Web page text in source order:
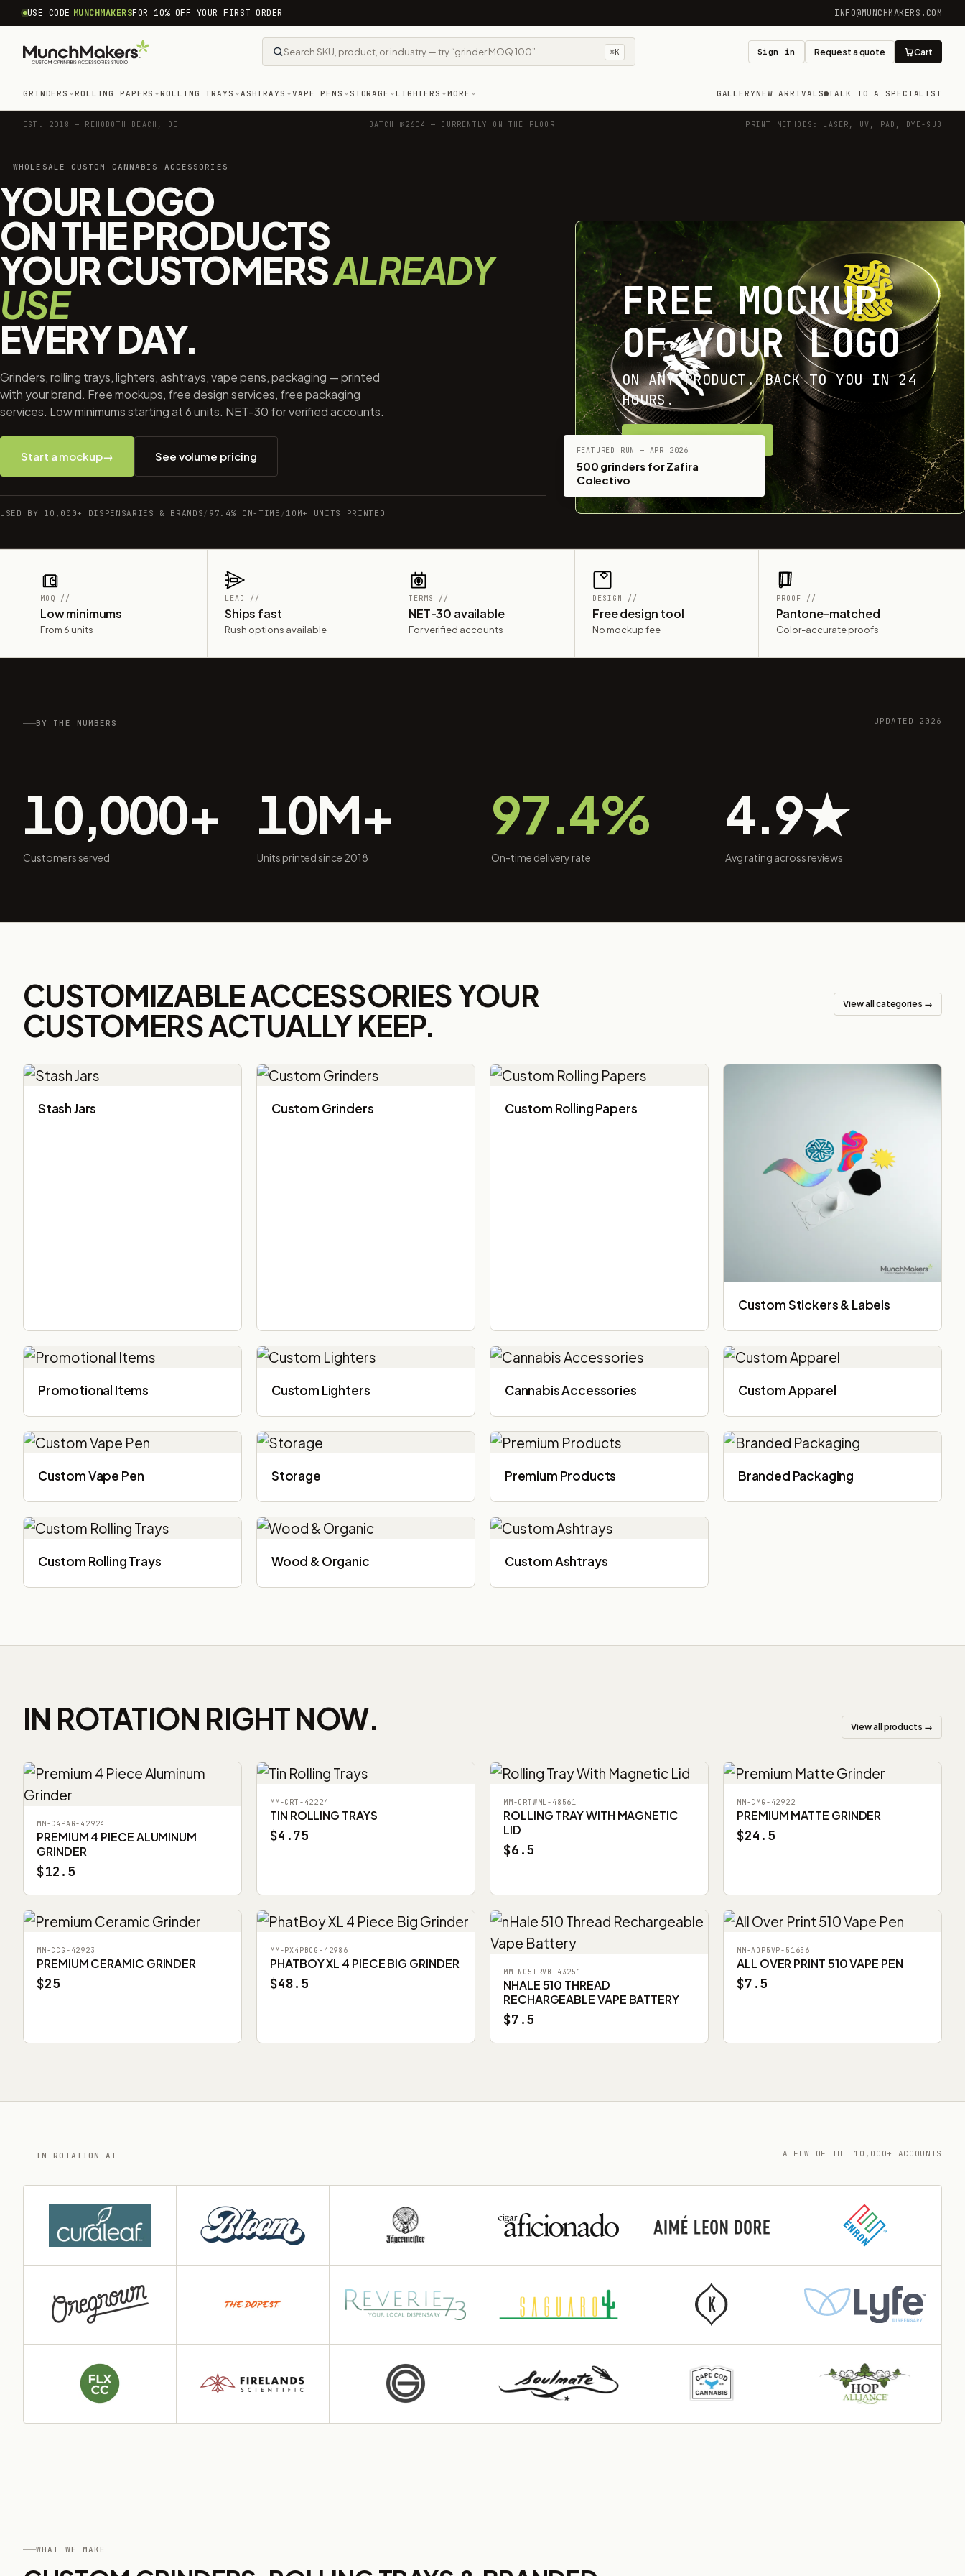
common.skip_to_content
USE CODE MUNCHMAKERSFOR 10% OFF YOUR FIRST ORDER INFO@MUNCHMAKERS.COM
⌘K Sign in Request a quote Cart
GRINDERS ROLLING PAPERS ROLLING TRAYS ASHTRAYS VAPE PENS STORAGE LIGHTERS MORE GALLERYNEW ARRIVALS TALK TO A SPECIALIST
EST. 2018 — REHOBOTH BEACH, DE BATCH №2604 — CURRENTLY ON THE FLOOR PRINT METHODS: LASER, UV, PAD, DYE-SUB
WHOLESALE CUSTOM CANNABIS ACCESSORIES
YOUR LOGO
ON THE PRODUCTS
YOUR CUSTOMERSALREADY
USE
EVERY DAY.
Grinders, rolling trays, lighters, ashtrays, vape pens, packaging — printed
with your brand. Free mockups, free design services, free packaging
services. Low minimums starting at 6 units. NET-30 for verified accounts.
Start a mockup→ See volume pricing
USED BY 10,000+ DISPENSARIES & BRANDS/ 97.4% ON-TIME /10M+ UNITS PRINTED
FREE MOCKUP
OF YOUR LOGO
ON ANY PRODUCT. BACK TO YOU IN 24
HOURS.
FEATURED RUN — APR 2026
500 grinders for Zafira
Colectivo
MOQ //
Low minimums
From 6 units
LEAD //
Ships fast
Rush options available
TERMS //
NET-30 available
For verified accounts
DESIGN //
Free design tool
No mockup fee
PROOF //
Pantone-matched
Color-accurate proofs
BY THE NUMBERS UPDATED 2026
10,000+
Customers served
10M+
Units printed since 2018
97.4%
On-time delivery rate
4.9★
Avg rating across reviews
CUSTOMIZABLE ACCESSORIES YOUR
CUSTOMERS ACTUALLY KEEP.
View all categories →
Stash Jars Custom Grinders Custom Rolling Papers
Custom Stickers & Labels
Promotional Items Custom Lighters Cannabis Accessories​ Custom Apparel
Custom Vape Pen Storage Premium Products Branded Packaging​
Custom Rolling Trays Wood & Organic Custom Ashtrays
IN ROTATION RIGHT NOW. View all products →
MM-C4PAG-42924
PREMIUM 4 PIECE ALUMINUM
GRINDER
$12.5
MM-CRT-42224
TIN ROLLING TRAYS
$4.75
MM-CRTWML-48561
ROLLING TRAY WITH MAGNETIC
LID
$6.5
MM-CMG-42922
PREMIUM MATTE GRINDER
$24.5
MM-CCG-42923
PREMIUM CERAMIC GRINDER
$25
MM-PX4PBCG-42986
PHATBOY XL 4 PIECE BIG GRINDER
$48.5
MM-NC5TRVB-43251
NHALE 510 THREAD
RECHARGEABLE VAPE BATTERY
$7.5
MM-AOP5VP-51656
ALL OVER PRINT 510 VAPE PEN
$7.5
IN ROTATION AT A FEW OF THE 10,000+ ACCOUNTS
WHAT WE MAKE